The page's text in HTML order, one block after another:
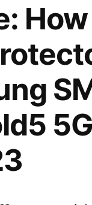
How
5G